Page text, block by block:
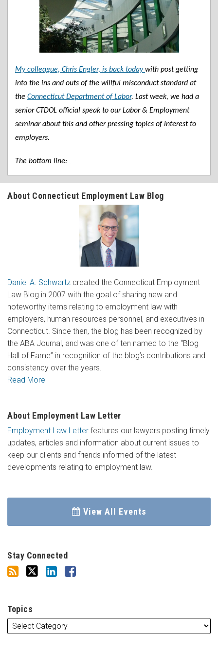
My colleague, Chris Engler, is back todaywith post getting
into the ins and outs of the willful misconduct standard at
the Connecticut Department of Labor. Last week, we had a
senior CTDOL official speak to our Labor & Employment
seminar about this and other pressing topics of interest to
employers.
The bottom line: …
About Connecticut Employment Law Blog
Daniel A. Schwartz created the Connecticut Employment
Law Blog in 2007 with the goal of sharing new and
noteworthy items relating to employment law with
employers, human resources personnel, and executives in
Connecticut. Since then, the blog has been recognized by
the ABA Journal, and was one of ten named to the “Blog
Hall of Fame” in recognition of the blog’s contributions and
consistency over the years.
Read More
About Employment Law Letter
Employment Law Letter features our lawyers posting timely
updates, articles and information about current issues to
keep our clients and friends informed of the latest
developments relating to employment law.
View All Events
Stay Connected
Topics